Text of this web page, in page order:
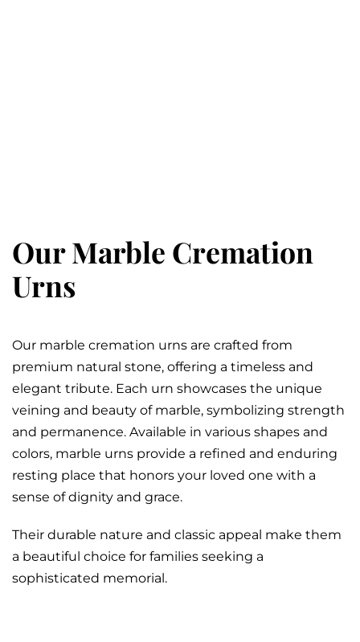
Our Marble Cremation
Urns
Our marble cremation urns are crafted from
premium natural stone, offering a timeless and
elegant tribute. Each urn showcases the unique
veining and beauty of marble, symbolizing strength
and permanence. Available in various shapes and
colors, marble urns provide a refined and enduring
resting place that honors your loved one with a
sense of dignity and grace.
Their durable nature and classic appeal make them
a beautiful choice for families seeking a
sophisticated memorial.